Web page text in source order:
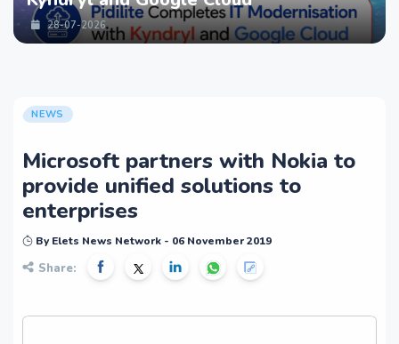
Services
28-07-2026
NEWS
Microsoft partners with Nokia to
provide unified solutions to
enterprises
By Elets News Network - 06 November 2019
Share: